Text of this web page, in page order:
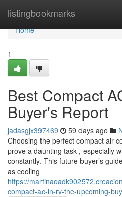
listingbookmarks
Home
Home
1
Best Compact
Buyer's Report
jadasgjx397469 59 days ago
Choosing the perfect compact air
prove a daunting task , especially
constantly. This future buyer’s
as cooling
https://
compact-ac-in-rv-the-upcoming-